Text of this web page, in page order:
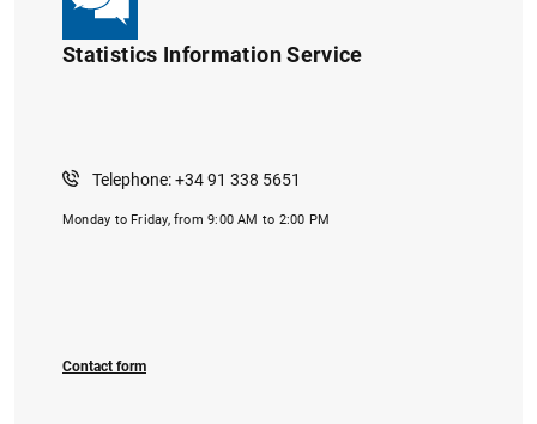
Statistics Information Service
Telephone: +34 91 338 5651
Monday to Friday, from 9:00 AM to 2:00 PM
Contact form